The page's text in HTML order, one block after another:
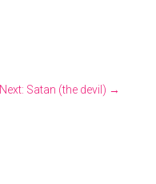
Next: Satan (the devil) →